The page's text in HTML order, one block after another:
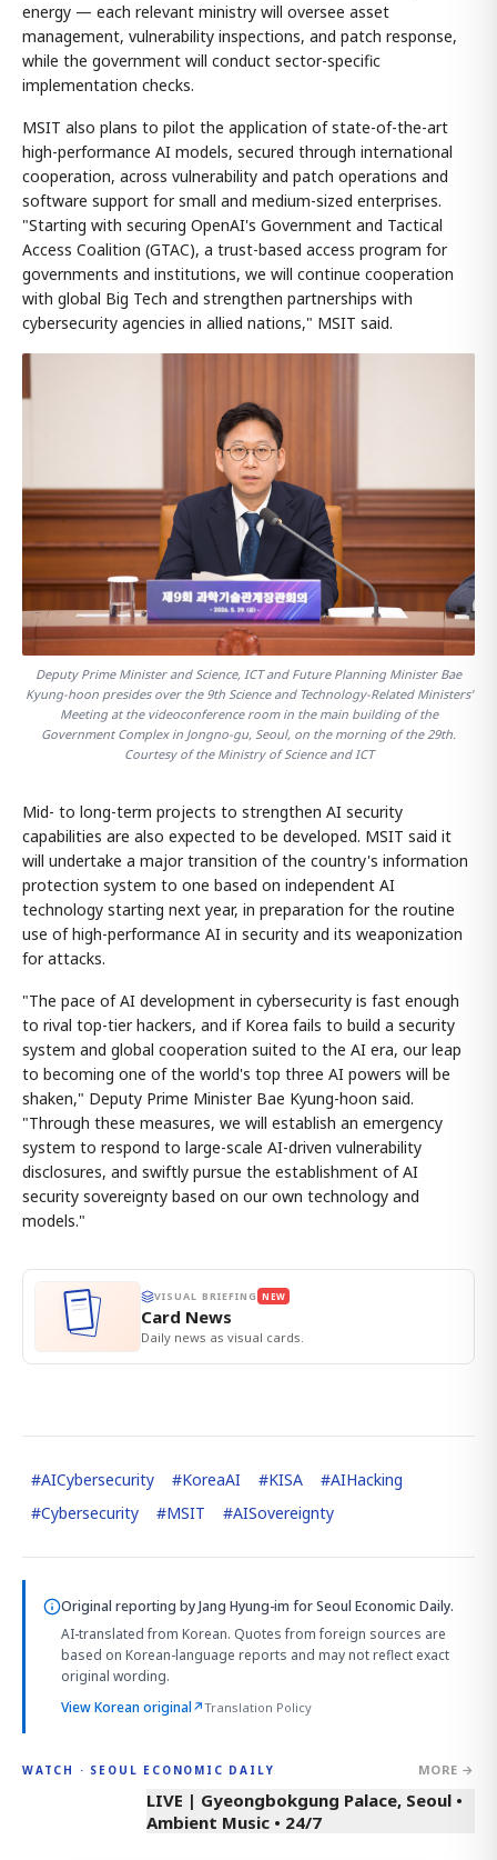
energy — each relevant ministry will oversee asset
management, vulnerability inspections, and patch response,
while the government will conduct sector-specific
implementation checks.
MSIT also plans to pilot the application of state-of-the-art
high-performance AI models, secured through international
cooperation, across vulnerability and patch operations and
software support for small and medium-sized enterprises.
"Starting with securing OpenAI's Government and Tactical
Access Coalition (GTAC), a trust-based access program for
governments and institutions, we will continue cooperation
with global Big Tech and strengthen partnerships with
cybersecurity agencies in allied nations," MSIT said.
Deputy Prime Minister and Science, ICT and Future Planning Minister Bae
Kyung-hoon presides over the 9th Science and Technology-Related Ministers'
Meeting at the videoconference room in the main building of the
Government Complex in Jongno-gu, Seoul, on the morning of the 29th.
Courtesy of the Ministry of Science and ICT
Mid- to long-term projects to strengthen AI security
capabilities are also expected to be developed. MSIT said it
will undertake a major transition of the country's information
protection system to one based on independent AI
technology starting next year, in preparation for the routine
use of high-performance AI in security and its weaponization
for attacks.
"The pace of AI development in cybersecurity is fast enough
to rival top-tier hackers, and if Korea fails to build a security
system and global cooperation suited to the AI era, our leap
to becoming one of the world's top three AI powers will be
shaken," Deputy Prime Minister Bae Kyung-hoon said.
"Through these measures, we will establish an emergency
system to respond to large-scale AI-driven vulnerability
disclosures, and swiftly pursue the establishment of AI
security sovereignty based on our own technology and
models."
VISUAL BRIEFING NEW
Card News
Daily news as visual cards.
#AICybersecurity #KoreaAI #KISA #AIHacking
#Cybersecurity #MSIT #AISovereignty
Original reporting byJang Hyung-im for Seoul Economic Daily.
AI-translated from Korean. Quotes from foreign sources are
based on Korean-language reports and may not reflect exact
original wording.
View Korean original↗Translation Policy
WATCH · SEOUL ECONOMIC DAILY MORE →
LIVE | Gyeongbokgung Palace, Seoul •
Ambient Music • 24/7